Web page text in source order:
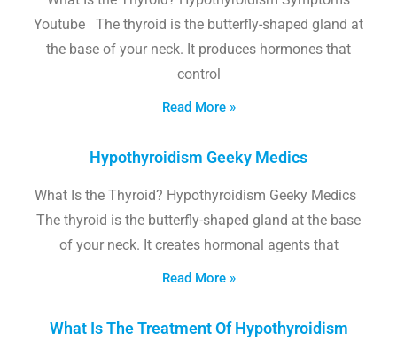
Youtube The thyroid is the butterfly-shaped gland at
the base of your neck. It produces hormones that
control
Read More »
Hypothyroidism Geeky Medics
What Is the Thyroid? Hypothyroidism Geeky Medics
The thyroid is the butterfly-shaped gland at the base
of your neck. It creates hormonal agents that
Read More »
What Is The Treatment Of Hypothyroidism